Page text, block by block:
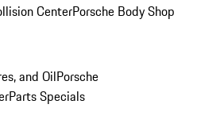
CenterPorsche Body Shop
and OilPorsche
Parts Specials